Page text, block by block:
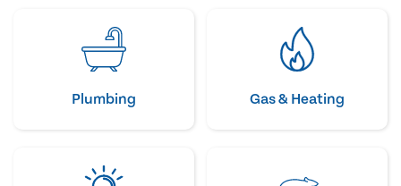
Plumbing Gas & Heating